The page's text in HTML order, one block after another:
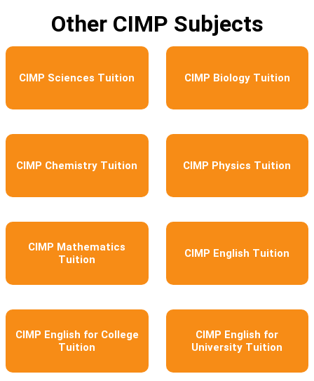
Other CIMP Subjects
CIMP Sciences Tuition CIMP Biology Tuition
CIMP Chemistry Tuition CIMP Physics Tuition
CIMP Mathematics
Tuition
CIMP English Tuition
CIMP English for College
Tuition
CIMP English for
University Tuition